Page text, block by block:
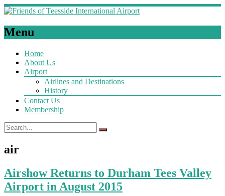
Menu
Home
About Us
Airport
Airlines and Destinations
History
Contact Us
Membership
air
Airshow Returns to Durham Tees Valley
Airport in August 2015